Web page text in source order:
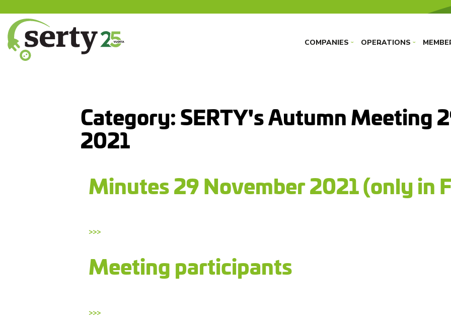
to
content
COMPANIES› OPERATIONS›
Category:SERTY's Autumn Meeting
2021
Minutes 29 November 2021 (only in
>>>
Meeting participants
>>>